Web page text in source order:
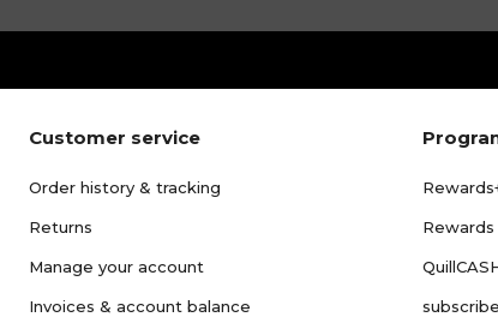
Customer service
Order history & tracking
Returns
Manage your account
Invoices & account balance